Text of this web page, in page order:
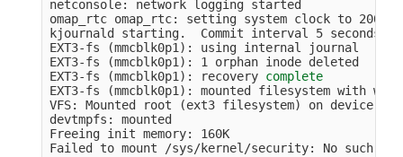
netconsole: network logging started
omap_rtc omap_rtc: setting system clock to 2000-
kjournald starting.  Commit interval 5 seconds
EXT3-fs
(mmcblk0p1 ) : using internal journal
EXT3-fs
(mmcblk0p1 ) : 1 orphan inode deleted
EXT3-fs
(mmcblk0p1 ) : recovery
EXT3-fs
(mmcblk0p1 ) : mounted filesystem with
VFS: Mounted root
(ext3 filesystem)
on device
devtmpfs: mounted
Freeing init memory: 160K
Failed to mount /sys/kernel/security: No such